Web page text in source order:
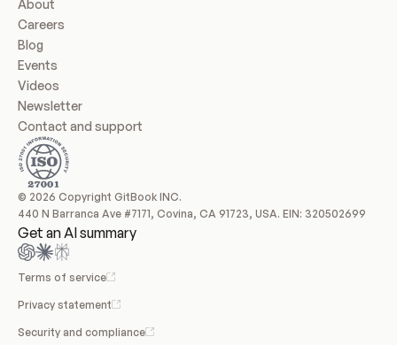
About
Careers
Blog
Events
Videos
Newsletter
Contact and support
© 2026 Copyright GitBook INC.
440 N Barranca Ave #7171, Covina, CA 91723, USA. EIN: 320502699
Get an AI summary
Terms of service
Privacy statement
Security and compliance